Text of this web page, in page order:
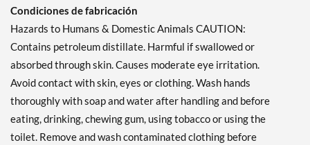
Condiciones de fabricación
Hazards to Humans & Domestic Animals CAUTION:
Contains petroleum distillate. Harmful if swallowed or
absorbed through skin. Causes moderate eye irritation.
Avoid contact with skin, eyes or clothing. Wash hands
thoroughly with soap and water after handling and before
eating, drinking, chewing gum, using tobacco or using the
toilet. Remove and wash contaminated clothing before